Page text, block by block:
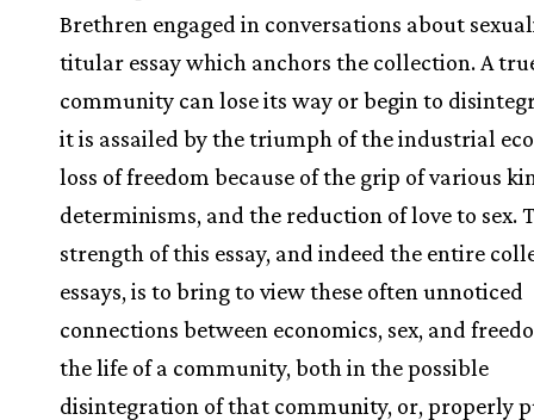
Brethren engaged in conversations about
titular essay which anchors the collection. A
community can lose its way or begin to
it is assailed by the triumph of the industrial
loss of freedom because of the grip of various
determinisms, and the reduction of love to sex.
strength of this essay, and indeed the entire
essays, is to bring to view these often unnoticed
connections between economics, sex, and
the life of a community, both in the possible
disintegration of that community, or, properly